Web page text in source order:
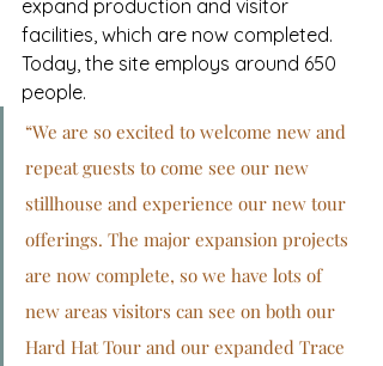
expand production and visitor
facilities, which are now completed.
Today, the site employs around 650
people.
“We are so excited to welcome new and
repeat guests to come see our new
stillhouse and experience our new tour
offerings. The major expansion projects
are now complete, so we have lots of
new areas visitors can see on both our
Hard Hat Tour and our expanded Trace